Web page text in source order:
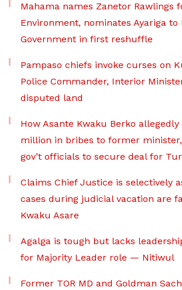
Mahama names Zanetor Rawlings
Environment, nominates Ayariga to
Government in first reshuffle
Pampaso chiefs invoke curses on
Police Commander, Interior
disputed land
How Asante Kwaku Berko allegedly
million in bribes to former minister,
gov’t officials to secure deal for
Claims Chief Justice is selectively
cases during judicial vacation are
Kwaku Asare
Agalga is tough but lacks
for Majority Leader role — Nitiwul
Former TOR MD and Goldman